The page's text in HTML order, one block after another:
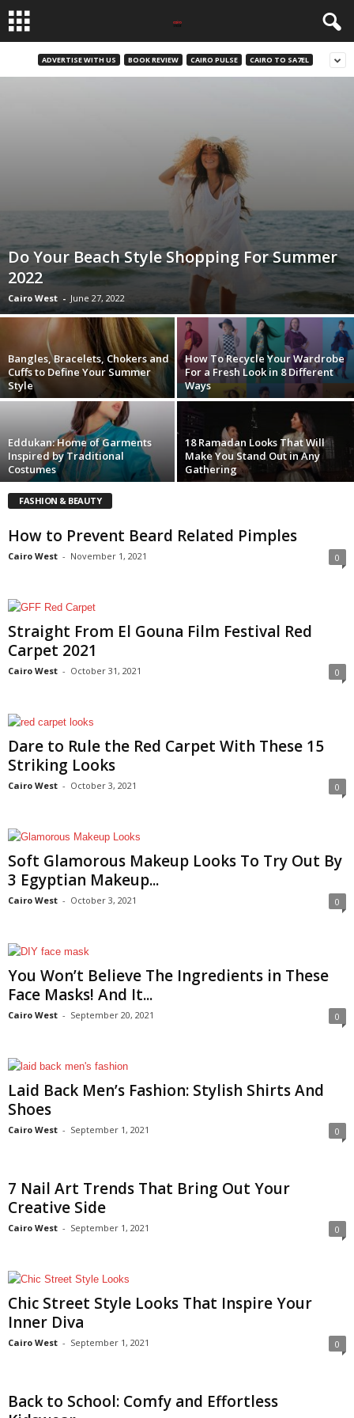
ADVERTISE WITH US BOOK REVIEW CAIRO PULSE CAIRO TO SA7EL
Do Your Beach Style Shopping For Summer
2022
Cairo West - June 27, 2022
Bangles, Bracelets, Chokers and
Cuffs to Define Your Summer
Style
How To Recycle Your Wardrobe
For a Fresh Look in 8 Different
Ways
Eddukan: Home of Garments
Inspired by Traditional
Costumes
18 Ramadan Looks That Will
Make You Stand Out in Any
Gathering
FASHION & BEAUTY
How to Prevent Beard Related Pimples
Cairo West - November 1, 2021 0
Straight From El Gouna Film Festival Red
Carpet 2021
Cairo West - October 31, 2021 0
Dare to Rule the Red Carpet With These 15
Striking Looks
Cairo West - October 3, 2021 0
Soft Glamorous Makeup Looks To Try Out By
3 Egyptian Makeup...
Cairo West - October 3, 2021 0
You Won’t Believe The Ingredients in These
Face Masks! And It...
Cairo West - September 20, 2021 0
Laid Back Men’s Fashion: Stylish Shirts And
Shoes
Cairo West - September 1, 2021 0
7 Nail Art Trends That Bring Out Your
Creative Side
Cairo West - September 1, 2021 0
Chic Street Style Looks That Inspire Your
Inner Diva
Cairo West - September 1, 2021 0
Back to School: Comfy and Effortless